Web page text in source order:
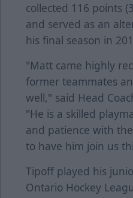
collected 116 points
and served as an
his final season in
"Matt came highly
former teammates
well," said Head
"He is a skilled
and patience with
to have him join us
Tipoff played his
Ontario Hockey